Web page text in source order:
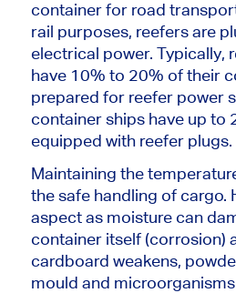
container for road
rail purposes, reefers are
electrical power. Typically,
have 10% to 20% of their
prepared for reefer power
container ships have up to
equipped with reefer plugs.
Maintaining the
the safe handling of cargo.
aspect as moisture can
container itself (corrosion)
cardboard weakens,
mould and